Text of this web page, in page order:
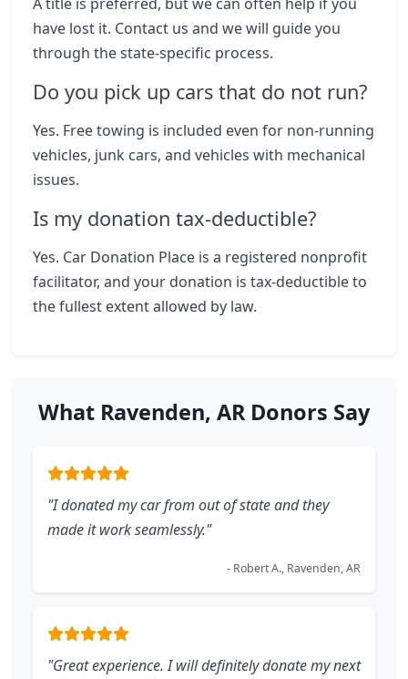
have lost it. Contact us and we will guide you
through the state-specific process.
Do you pick up cars that do not run?
Yes. Free towing is included even for non-running
vehicles, junk cars, and vehicles with mechanical
issues.
Is my donation tax-deductible?
Yes. Car Donation Place is a registered nonprofit
facilitator, and your donation is tax-deductible to
the fullest extent allowed by law.
What Ravenden, AR Donors Say
"I donated my car from out of state and they
made it work seamlessly."
- Robert A., Ravenden, AR
"Great experience. I will definitely donate my next